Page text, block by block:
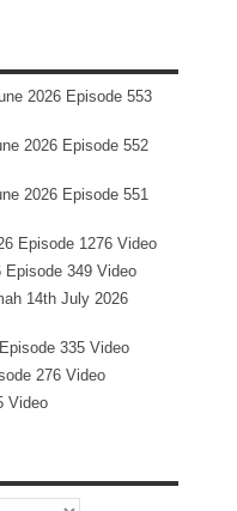
2026 Episode 553
2026 Episode 552
2026 Episode 551
Episode 1276 Video
349 Video
14th July 2026
335 Video
276 Video
Video